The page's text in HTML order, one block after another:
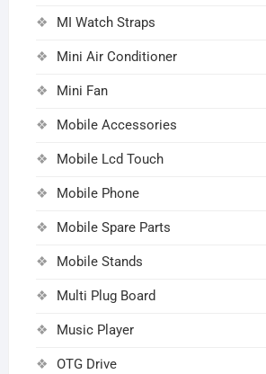
MI Watch Straps
Mini Air Conditioner
Mini Fan
Mobile Accessories
Mobile Lcd Touch
Mobile Phone
Mobile Spare Parts
Mobile Stands
Multi Plug Board
Music Player
OTG Drive